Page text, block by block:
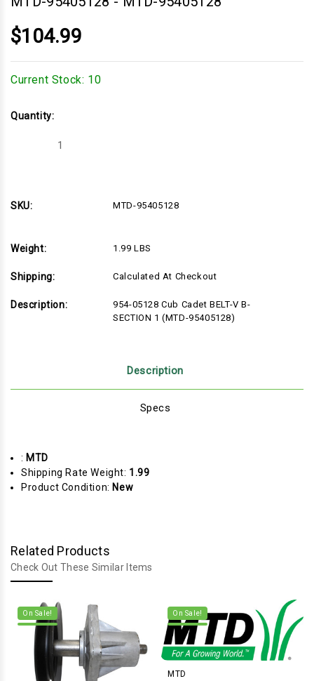
$104.99
Current Stock: 10
Quantity:
Decrease
SKU:
MTD-95405128
Weight: 1.99 LBS
Shipping: Calculated At Checkout
Description:
954-05128 Cub Cadet BELT-V B-
SECTION 1 (MTD-95405128)
Description
Specs
: MTD
Shipping Rate Weight: 1.99
Product Condition: New
Related Products
Check Out These Similar Items
On Sale! On Sale!
MTD